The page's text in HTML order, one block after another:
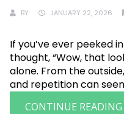
BY JANUARY 22, 2026
If you’ve ever peeked
thought, “Wow, that
alone. From the
and repetition can
CONTINUE